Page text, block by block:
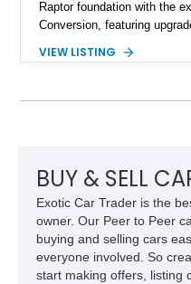
Raptor foundation with the
Conversion, featuring
Red Metallic Tinted
Equipment Group 802A,
for high-speed desert
usability, this Shelby Baja
capable interpretations of
VIEW LISTING
BUY & SELL
Exotic Car Trader is the
owner. Our Peer to Peer
buying and selling cars
everyone involved. So
start making offers, listing